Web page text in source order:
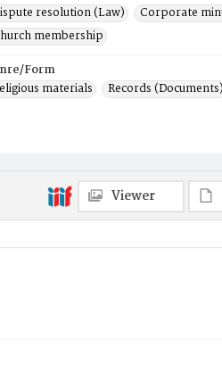
resolution (Law)
Corporate
membership
Form
materials
Records (Documents)
Viewer